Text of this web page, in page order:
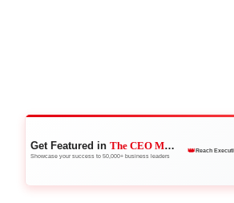
Get Featured inThe CEO Magazine
Showcase your success to 50,000+ business leaders
🏆Stand Out